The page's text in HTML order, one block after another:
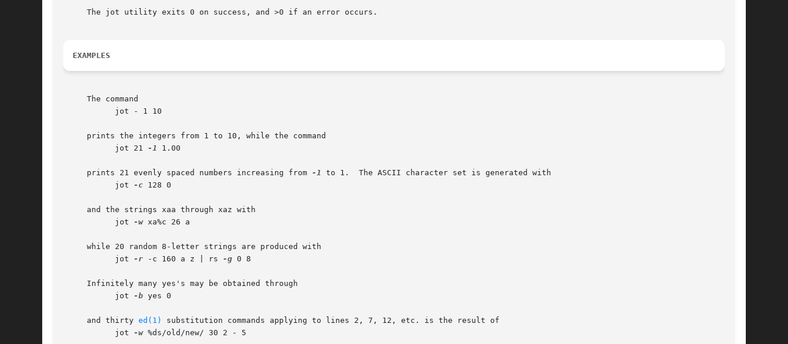
     The jot utility exits 0 on success, and >0 if an error occurs.
EXAMPLES
     The command
     prints the integers from 1 to 10, while the command
	   jot 21
-1 1.00
     prints 21 evenly spaced numbers increasing from
-1 to 1.  The ASCII character set is generated with
	   jot
-c 128 0
     and the strings xaa through xaz with
	   jot
-w xa%c 26 a
     while 20 random 8-letter strings are produced with
	   jot
-r -c 160 a z | rs -g 0 8
     Infinitely many yes's may be obtained through
	   jot
-b yes 0
     and thirty
ed(1)
substitution commands applying to lines 2, 7, 12, etc. is the result of
	   jot
-w %ds/old/new/ 30 2 - 5